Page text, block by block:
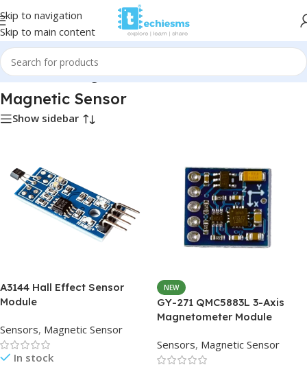
Skip to navigation
Skip to main content
Home/Sensors/Magnetic Sensor
Magnetic Sensor
Show sidebar
A3144 Hall Effect Sensor
Module
Sensors, Magnetic Sensor
In stock
NEW
GY-271 QMC5883L 3-Axis
Magnetometer Module
Sensors, Magnetic Sensor